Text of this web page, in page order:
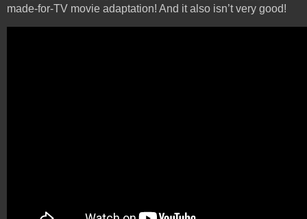
made-for-TV movie adaptation! And it also isn’t very good!